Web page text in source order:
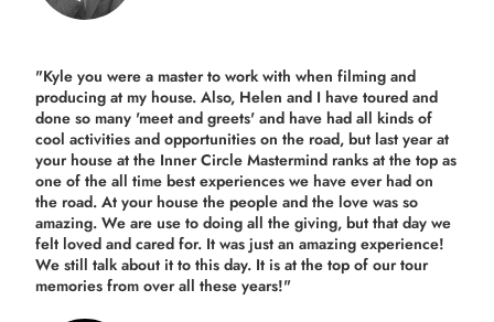
"Kyle you were a master to work with when filming and
producing at my house. Also, Helen and I have toured and
done so many 'meet and greets' and have had all kinds of
cool activities and opportunities on the road, but last yearat
your house at the Inner Circle Mastermind ranks at the top as
one of the all time best experiences we have ever had on
the road. At your house the people and the love was so
amazing. We are use to doing all the giving, but that day we
felt loved and cared for. It was just an amazing experience!
We still talk about it to this day. It is at the top of our tour
memories from over all these years!"